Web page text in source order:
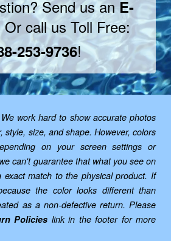
Send us anE-
Or call us Toll Free:
253-9736!
We work hard to show accurate photos
style, size, and shape. However, colors
on your screen settings or
can't guarantee that what you see on
exact match to the physical product. If
the color looks different than
as a non-defective return. Please
Policies link in the footer for more